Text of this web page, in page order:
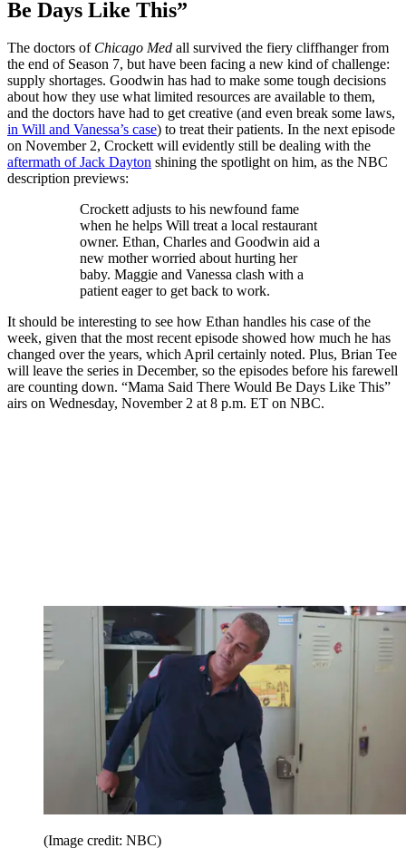
Be Days Like This”
The doctors of Chicago Med all survived the fiery cliffhanger from
the end of Season 7, but have been facing a new kind of challenge:
supply shortages. Goodwin has had to make some tough decisions
about how they use what limited resources are available to them,
and the doctors have had to get creative (and even break some laws,
in Will and Vanessa’s case) to treat their patients. In the next episode
on November 2, Crockett will evidently still be dealing with the
aftermath of Jack Dayton shining the spotlight on him, as the NBC
description previews:
Crockett adjusts to his newfound fame
when he helps Will treat a local restaurant
owner. Ethan, Charles and Goodwin aid a
new mother worried about hurting her
baby. Maggie and Vanessa clash with a
patient eager to get back to work.
It should be interesting to see how Ethan handles his case of the
week, given that the most recent episode showed how much he has
changed over the years, which April certainly noted. Plus, Brian Tee
will leave the series in December, so the episodes before his farewell
are counting down. “Mama Said There Would Be Days Like This”
airs on Wednesday, November 2 at 8 p.m. ET on NBC.
(Image credit: NBC)